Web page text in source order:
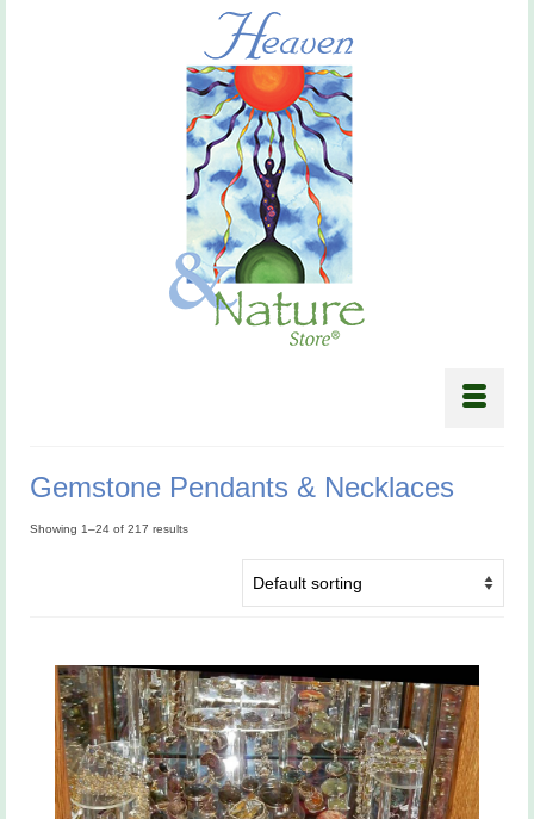
Gemstone Pendants & Necklaces
Showing 1–24 of 217 results